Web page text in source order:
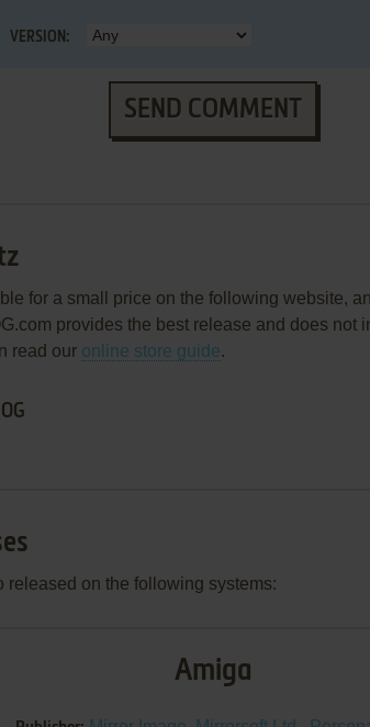
VERSION:
SEND COMMENT
for a small price on the following website,
provides the best release and does not
read our online store guide.
released on the following systems:
Amiga